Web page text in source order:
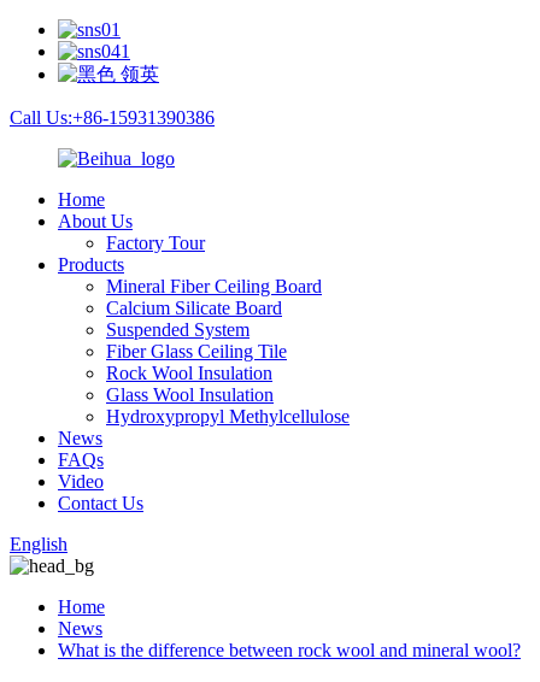
Call Us:+86-15931390386
Home
About Us
Factory Tour
Products
Mineral Fiber Ceiling Board
Calcium Silicate Board
Suspended System
Fiber Glass Ceiling Tile
Rock Wool Insulation
Glass Wool Insulation
Hydroxypropyl Methylcellulose
News
FAQs
Video
Contact Us
English
Home
News
What is the difference between rock wool and mineral wool?